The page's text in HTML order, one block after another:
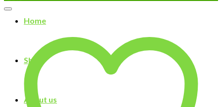
Home
Shop
About us